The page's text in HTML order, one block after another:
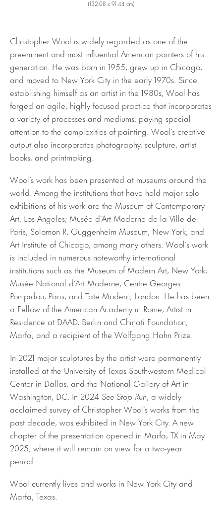
(132.08 x 91.44 cm)
Christopher Wool is widely regarded as one of the
preeminent and most influential American painters of his
generation. He was born in 1955, grew up in Chicago,
and moved to New York City in the early 1970s. Since
establishing himself as an artist in the 1980s, Wool has
forged an agile, highly focused practice that incorporates
a variety of processes and mediums, paying special
attention to the complexities of painting. Wool’s creative
output also incorporates photography, sculpture, artist
books, and printmaking.
Wool’s work has been presented at museums around the
world. Among the institutions that have held major solo
exhibitions of his work are the Museum of Contemporary
Art, Los Angeles; Musée d’Art Moderne de la Ville de
Paris; Solomon R. Guggenheim Museum, New York; and
Art Institute of Chicago, among many others. Wool’s work
is included in numerous noteworthy international
institutions such as the Museum of Modern Art, New York;
Musée National d’Art Moderne, Centre Georges
Pompidou, Paris; and Tate Modern, London. He has been
a Fellow of the American Academy in Rome; Artist in
Residence at DAAD, Berlin and Chinati Foundation,
Marfa; and a recipient of the Wolfgang Hahn Prize.
In 2021 major sculptures by the artist were permanently
installed at the University of Texas Southwestern Medical
Center in Dallas, and the National Gallery of Art in
Washington, DC. In 2024 See Stop Run, a widely
acclaimed survey of Christopher Wool’s works from the
past decade, was exhibited in New York City. A new
chapter of the presentation opened in Marfa, TX in May
2025, where it will remain on view for a two-year
period.
Wool currently lives and works in New York City and
Marfa, Texas.